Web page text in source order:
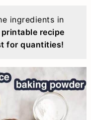
ingredients in
recipe
for quantities!